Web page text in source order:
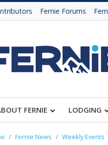
Fernie Forums
FERNIE LODGING
Fernie News Weekly Events